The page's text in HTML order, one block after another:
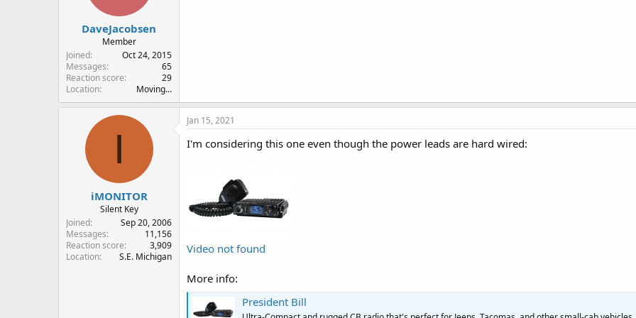
DaveJacobsen
Member
Joined
Oct 24, 2015
Messages
65
Reaction score
29
Location
Moving...
I
iMONITOR
Silent Key
Joined
Sep 20, 2006
Messages
11,156
Reaction score
3,909
Location
S.E. Michigan
Jan 15, 2021
I'm considering this one even though the power leads are hard wired:
Video not found
More info:
President Bill